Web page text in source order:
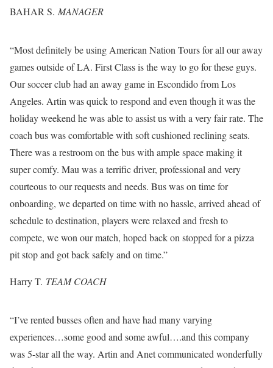
BAHAR S. MANAGER
“Most definitely be using American Nation Tours for all our away
games outside of LA. First Class is the way to go for these guys.
Our soccer club had an away game in Escondido from Los
Angeles. Artin was quick to respond and even though it was the
holiday weekend he was able to assist us with a very fair rate. The
coach bus was comfortable with soft cushioned reclining seats.
There was a restroom on the bus with ample space making it
super comfy. Mau was a terrific driver, professional and very
courteous to our requests and needs. Bus was on time for
onboarding, we departed on time with no hassle, arrived ahead of
schedule to destination, players were relaxed and fresh to
compete, we won our match, hoped back on stopped for a pizza
pit stop and got back safely and on time.”
Harry T. TEAM COACH
“I’ve rented busses often and have had many varying
experiences…some good and some awful….and this company
was 5-star all the way. Artin and Anet communicated wonderfully